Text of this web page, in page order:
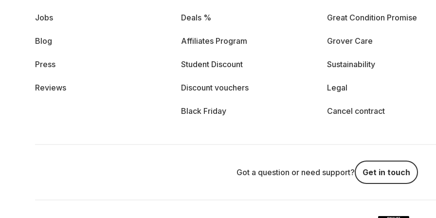
Jobs
Blog
Press
Reviews
Deals %
Affiliates Program
Student Discount
Discount vouchers
Black Friday
Great Condition Promise
Grover Care
Sustainability
Legal
Cancel contract
Got a question or need support? Get in touch